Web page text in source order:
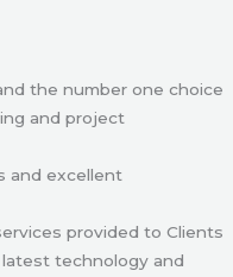
the number one choice
and project
and excellent
provided to Clients
technology and